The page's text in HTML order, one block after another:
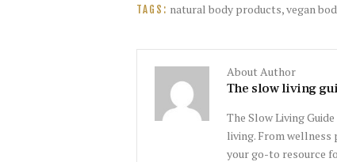
TAGS: natural body products,vegan
About Author
The slow living
The Slow Living
living. From wellness
your go-to resource